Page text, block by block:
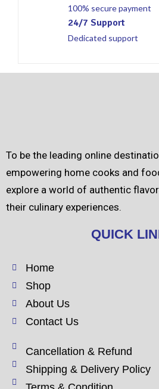
100% secure payment
24/7 Support
Dedicated support
To be the leading online
empowering home cooks and
explore a world of authentic
their culinary experiences.
QUICK
Home
Shop
About Us
Contact Us
Cancellation & Refund
Shipping & Delivery Policy